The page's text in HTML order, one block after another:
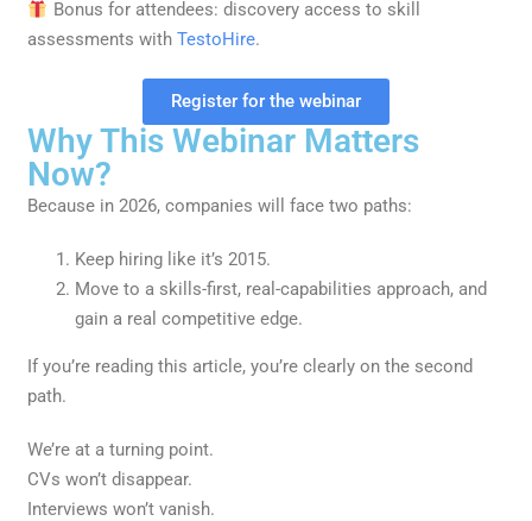
Bonus for attendees: discovery access to skill
assessments withTestoHire.
Register for the webinar
Why This Webinar Matters
Now?
Because in 2026, companies will face two paths:
Keep hiring like it’s 2015.
Move to a skills-first, real-capabilities approach, and
gain a real competitive edge.
If you’re reading this article, you’re clearly on the second
path.
We’re at a turning point.
CVs won’t disappear.
Interviews won’t vanish.